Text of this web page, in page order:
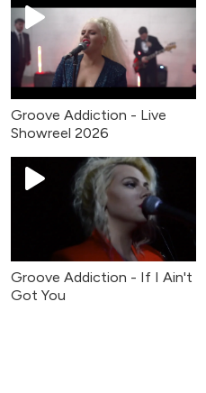
Groove Addiction - Live
Showreel 2026
Groove Addiction - If I Ain't
Got You